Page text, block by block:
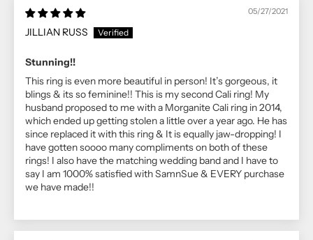
05/27/2021
JILLIAN RUSS
Stunning!!
This ring is even more beautiful in person! It’s gorgeous, it
blings & its so feminine!! This is my second Cali ring! My
husband proposed to me with a Morganite Cali ring in 2014,
which ended up getting stolen a little over a year ago. He has
since replaced it with this ring & It is equally jaw-dropping! I
have gotten soooo many compliments on both of these
rings! I also have the matching wedding band and I have to
say I am 1000% satisfied with SamnSue & EVERY purchase
we have made!!